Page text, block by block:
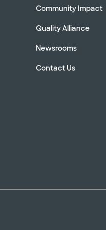
Community Impact
Quality Alliance
Newsrooms
Contact Us